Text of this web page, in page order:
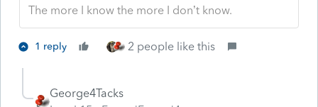
The more I know the more I don’t know.
1 reply 2 people like this
George4Tacks